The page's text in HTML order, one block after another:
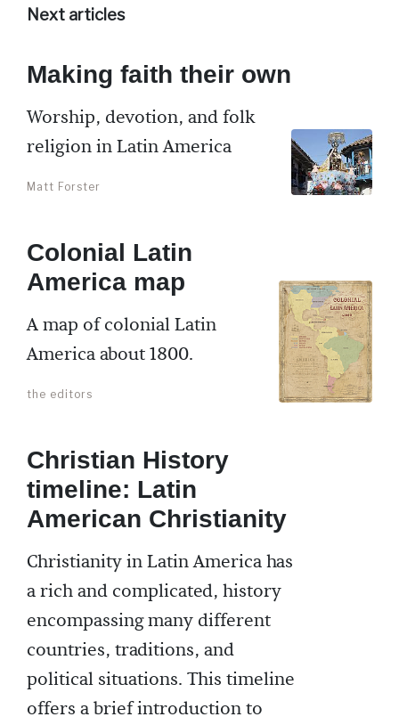
Next articles
Making faith their own
Worship, devotion, and folk
religion in Latin America
Matt Forster
Colonial Latin
America map
A map of colonial Latin
America about 1800.
the editors
Christian History
timeline: Latin
American Christianity
Christianity in Latin America has
a rich and complicated, history
encompassing many different
countries, traditions, and
political situations. This timeline
offers a brief introduction to